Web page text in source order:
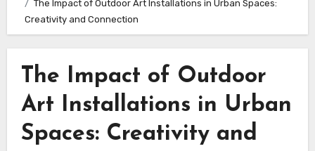
The Impact of Outdoor Art Installations in Urban Spaces:
Creativity and Connection
The Impact of Outdoor
Art Installations in Urban
Spaces: Creativity and